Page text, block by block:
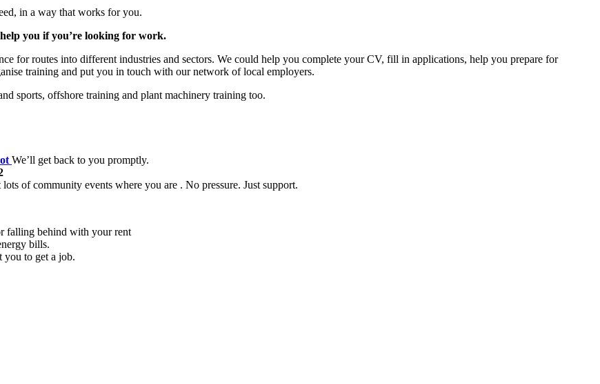
in a way that works for you.
you if you’re looking for work.
for routes into different industries and sectors. We could help you complete your CV, fill in applications, help you prepare for
training and put you in touch with our network of local employers.
sports, offshore training and plant machinery training too.
We’ll get back to you promptly.
of community events where you are . No pressure. Just support.
falling behind with your rent
bills.
you to get a job.